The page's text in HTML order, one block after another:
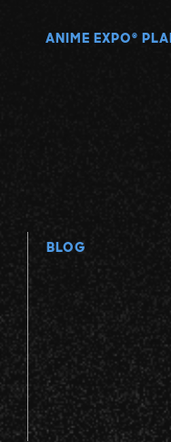
ANIME EXPO ®
BLOG